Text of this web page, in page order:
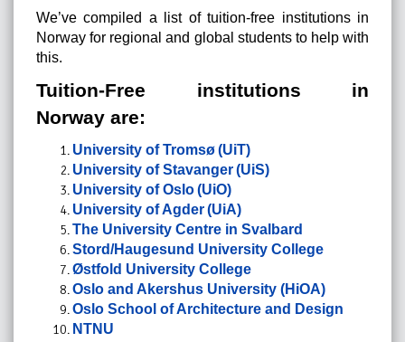
We’ve compiled a list of tuition-free institutions in
Norway for regional and global students to help with
this.
Tuition-Free institutions in
Norway are:
University of Tromsø (UiT)
University of Stavanger (UiS)
University of Oslo (UiO)
University of Agder (UiA)
The University Centre in Svalbard
Stord/Haugesund University College
Østfold University College
Oslo and Akershus University (HiOA)
Oslo School of Architecture and Design
NTNU